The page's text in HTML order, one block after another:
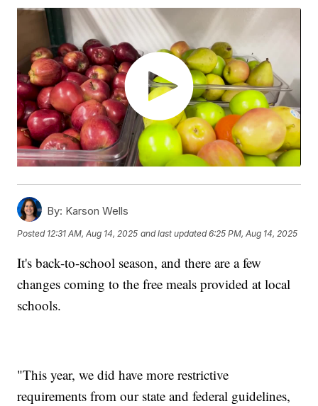
By: Karson Wells
Posted 12:31 AM, Aug 14, 2025 and last updated 6:25 PM, Aug 14, 2025
It's back-to-school season, and there are a few
changes coming to the free meals provided at local
schools.
"This year, we did have more restrictive
requirements from our state and federal guidelines,